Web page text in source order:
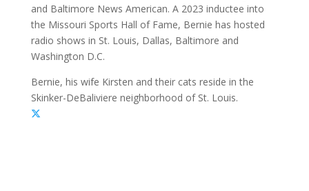
and Baltimore News American. A 2023 inductee into
the Missouri Sports Hall of Fame, Bernie has hosted
radio shows in St. Louis, Dallas, Baltimore and
Washington D.C.
Bernie, his wife Kirsten and their cats reside in the
Skinker-DeBaliviere neighborhood of St. Louis.